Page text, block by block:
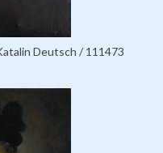
Deutsch / 111473